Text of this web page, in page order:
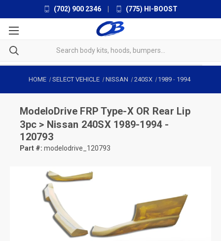
(702) 900 2346 (775) HI-BOOST
HOME SELECT VEHICLE NISSAN 240SX 1989 - 1994
ModeloDrive FRP Type-X OR Rear Lip
3pc > Nissan 240SX 1989-1994 -
120793
Part #: modelodrive_120793